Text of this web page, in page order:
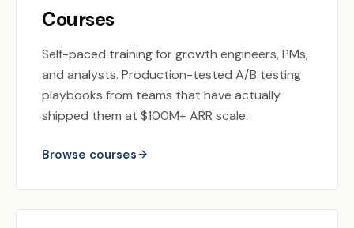
Courses
Self-paced training for growth engineers, PMs,
and analysts. Production-tested A/B testing
playbooks from teams that have actually
shipped them at $100M+ ARR scale.
Browse courses